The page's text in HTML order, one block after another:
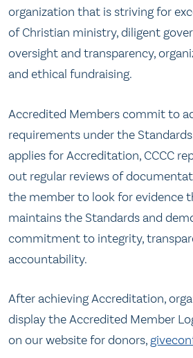
organization that is striving for
of Christian ministry, diligent
oversight and transparency,
and ethical fundraising.
Accredited Members commit to
requirements under the
applies for Accreditation, CCCC
out regular reviews of
the member to look for evidence
maintains the Standards and
commitment to integrity,
accountability.
After achieving Accreditation,
display the Accredited Member
on our website for donors,